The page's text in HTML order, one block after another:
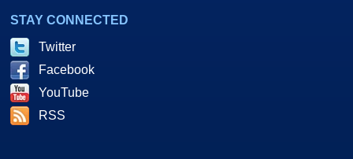
STAY CONNECTED
Twitter
Facebook
YouTube
RSS